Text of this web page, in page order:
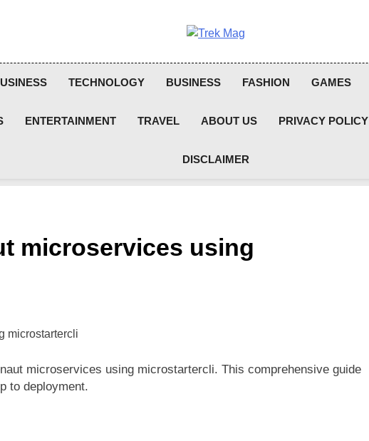
Trek Mag
TECHNOLOGY BUSINESS FASHION GAMES
ENTERTAINMENT TRAVEL ABOUT US PRIVACY POLICY
DISCLAIMER
microservices using
microservices using microstartercli. This comprehensive guide
to deployment.